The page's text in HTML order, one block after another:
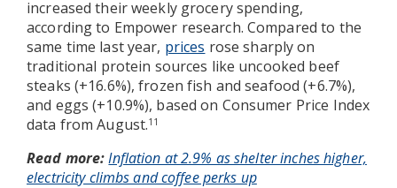
increased their weekly grocery spending,
according to Empower research. Compared to the
same time last year, prices rose sharply on
traditional protein sources like uncooked beef
steaks (+16.6%), frozen fish and seafood (+6.7%),
and eggs (+10.9%), based on Consumer Price Index
data from August.11
Read more:Inflation at 2.9% as shelter inches higher,
electricity climbs and coffee perks up